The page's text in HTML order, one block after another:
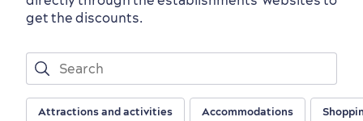
get the discounts.
Attractions and activities Accommodations